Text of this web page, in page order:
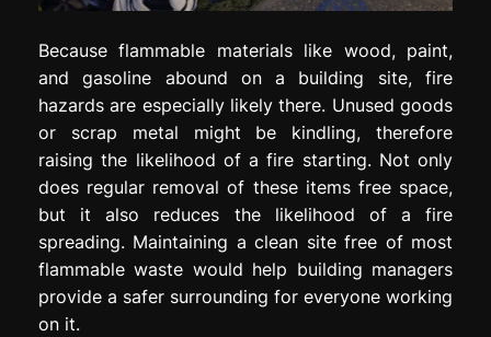
Because flammable materials like wood, paint,
and gasoline abound on a building site, fire
hazards are especially likely there. Unused goods
or scrap metal might be kindling, therefore
raising the likelihood of a fire starting. Not only
does regular removal of these items free space,
but it also reduces the likelihood of a fire
spreading. Maintaining a clean site free of most
flammable waste would help building managers
provide a safer surrounding for everyone working
on it.